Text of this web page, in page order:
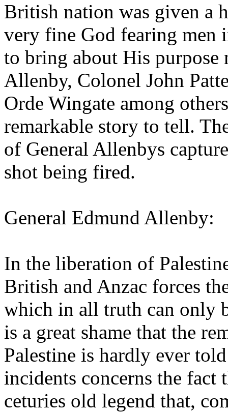
British nation was given a
very fine God fearing
to bring about His purpose
Allenby, Colonel John
Orde Wingate among
remarkable story to tell.
of General Allenbys
shot being fired.
General Edmund Allenby:
In the liberation of
British and Anzac forces
which in all truth can only
is a great shame that the
Palestine is hardly ever
incidents concerns the fact
ceturies old legend that,